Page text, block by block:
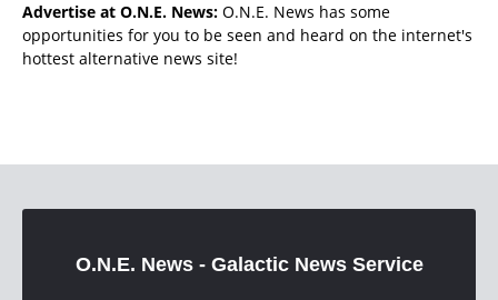
Advertise at O.N.E. News: O.N.E. News has some
opportunities for you to be seen and heard on the internet's
hottest alternative news site!
O.N.E. News - Galactic News Service